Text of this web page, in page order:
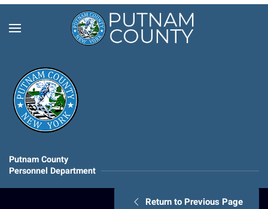
Putnam County
Personnel Department
Return to Previous Page